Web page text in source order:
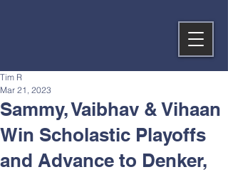
Sammy, Vaibhav & Vihaan
Win Scholastic Playoffs
and Advance to Denker,
Tim R
Mar 21, 2023